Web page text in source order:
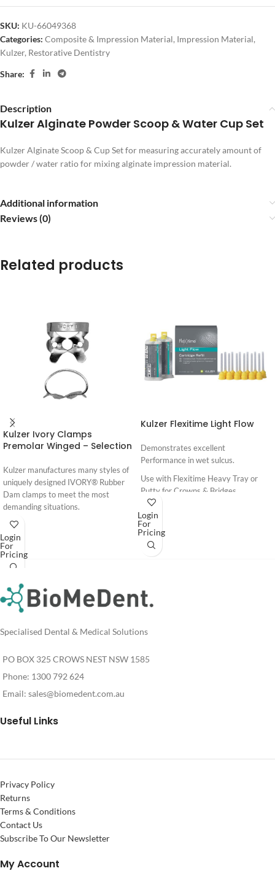
SKU: KU-66049368
Categories: Composite & Impression Material, Impression Material,
Kulzer, Restorative Dentistry
Share:
Description
Kulzer Alginate Powder Scoop & Water Cup Set
Kulzer Alginate Scoop & Cup Set for measuring accurately amount of
powder / water ratio for mixing alginate impression material.
Additional information
Reviews (0)
Related products
Kulzer Ivory Clamps
Premolar Winged – Selection
Kulzer manufactures many styles of
uniquely designed IVORY® Rubber
Dam clamps to meet the most
demanding situations.
Ivory Premium Rubber Dam -
Brochure
Login
For
Pricing
Kulzer Flexitime Light Flow
Demonstrates excellent
Performance in wet sulcus.
Use with Flexitime Heavy Tray or
Putty for Crowns & Bridges
Login
For
Pricing
Specialised Dental & Medical Solutions
PO BOX 325 CROWS NEST NSW 1585
Phone: 1300 792 624
Email: sales@biomedent.com.au
Useful Links
Privacy Policy
Returns
Terms & Conditions
Contact Us
Subscribe To Our Newsletter
My Account